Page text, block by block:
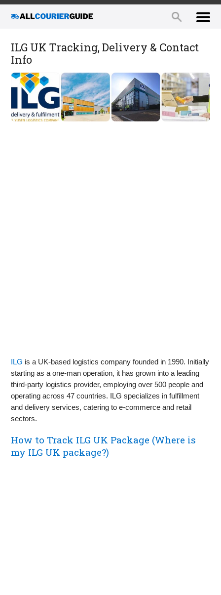
ILG UK Tracking, Delivery & Contact
Info
ILG is a UK-based logistics company founded in 1990. Initially
starting as a one-man operation, it has grown into a leading
third-party logistics provider, employing over 500 people and
operating across 47 countries. ILG specializes in fulfillment
and delivery services, catering to e-commerce and retail
sectors.
How to Track ILG UK Package (Where is
my ILG UK package?)